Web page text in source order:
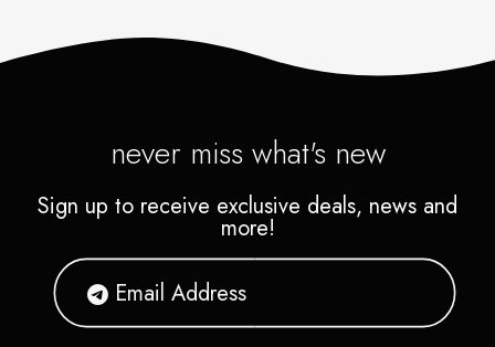
never miss what's new
Sign up to receive exclusive deals, news and
more!